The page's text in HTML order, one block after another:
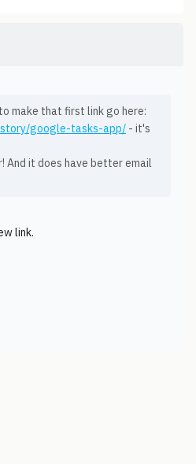
make that first link go here:
google-tasks-app/ - it's
And it does have better email
link.